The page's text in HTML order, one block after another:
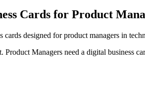
Cards for Product
cards designed for product managers in
Product Managers need a digital business